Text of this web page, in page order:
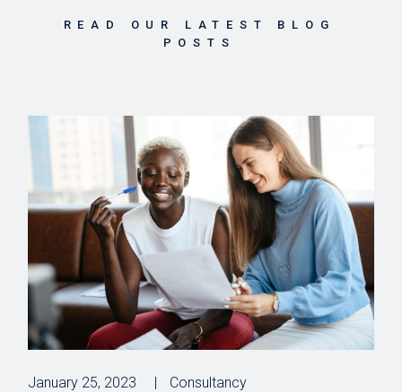
READ OUR LATEST BLOG
POSTS
January 25, 2023 Consultancy